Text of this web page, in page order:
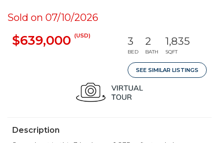
Sold on 07/10/2026
$639,000 (USD) 3
BED
2
BATH
1,835
SQFT
SEE SIMILAR LISTINGS
Description